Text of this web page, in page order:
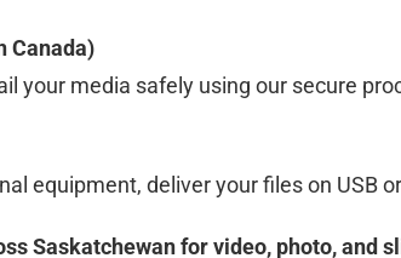
Canada)
your media safely using our secure
equipment, deliver your files on USB
Saskatchewan for video, photo, and